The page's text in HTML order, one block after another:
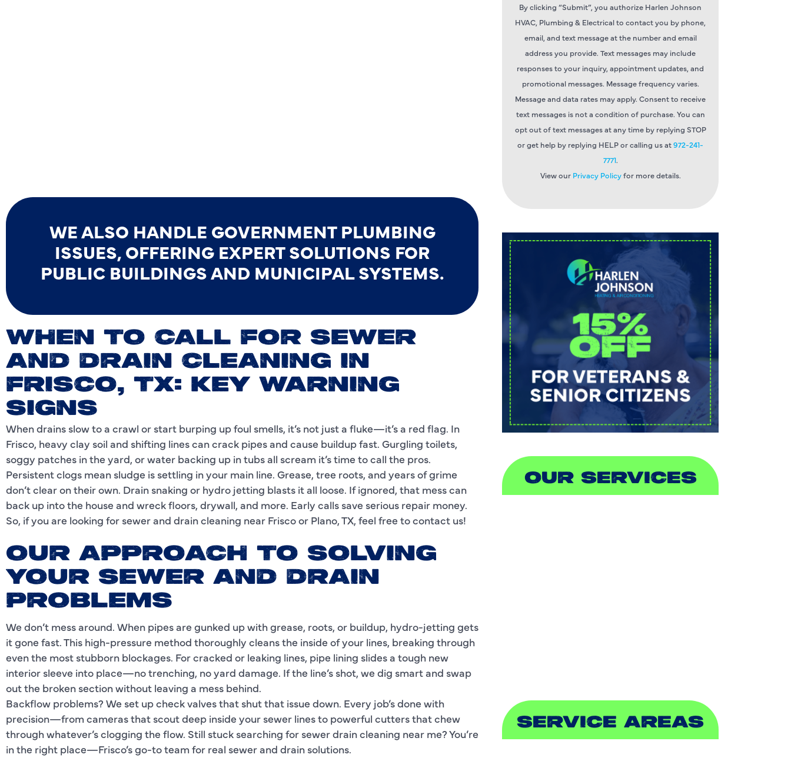
WE ALSO HANDLE GOVERNMENT PLUMBING
ISSUES, OFFERING EXPERT SOLUTIONS FOR
PUBLIC BUILDINGS AND MUNICIPAL SYSTEMS.
WHEN TO CALL FOR SEWER
AND DRAIN CLEANING IN
FRISCO, TX: KEY WARNING
SIGNS
When drains slow to a crawl or start burping up foul smells, it’s not just a fluke—it’s a red flag. In
Frisco, heavy clay soil and shifting lines can crack pipes and cause buildup fast. Gurgling toilets,
soggy patches in the yard, or water backing up in tubs all scream it’s time to call the pros.
Persistent clogs mean sludge is settling in your main line. Grease, tree roots, and years of grime
don’t clear on their own. Drain snaking or hydro jetting blasts it all loose. If ignored, that mess can
back up into the house and wreck floors, drywall, and more. Early calls save serious repair money.
So, if you are looking for sewer and drain cleaning near Frisco or Plano, TX, feel free to contact us!
OUR APPROACH TO SOLVING
YOUR SEWER AND DRAIN
PROBLEMS
We don’t mess around. When pipes are gunked up with grease, roots, or buildup, hydro-jetting gets
it gone fast. This high-pressure method thoroughly cleans the inside of your lines, breaking through
even the most stubborn blockages. For cracked or leaking lines, pipe lining slides a tough new
interior sleeve into place—no trenching, no yard damage. If the line’s shot, we dig smart and swap
out the broken section without leaving a mess behind.
Backflow problems? We set up check valves that shut that issue down. Every job’s done with
precision—from cameras that scout deep inside your sewer lines to powerful cutters that chew
through whatever’s clogging the flow. Still stuck searching for sewer drain cleaning near me? You’re
in the right place—Frisco’s go-to team for real sewer and drain solutions.
By clicking “Submit”, you authorize Harlen Johnson
HVAC, Plumbing & Electrical to contact you by phone,
email, and text message at the number and email
address you provide. Text messages may include
responses to your inquiry, appointment updates, and
promotional messages. Message frequency varies.
Message and data rates may apply. Consent to receive
text messages is not a condition of purchase. You can
opt out of text messages at any time by replying STOP
or get help by replying HELP or calling us at972-241-
7771.
View our Privacy Policyfor more details.
OUR SERVICES
SERVICE AREAS